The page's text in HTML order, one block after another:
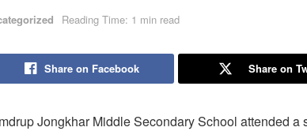
Reading Time: 1 min read
Share on Facebook Share on
Jongkhar Middle Secondary School attended a